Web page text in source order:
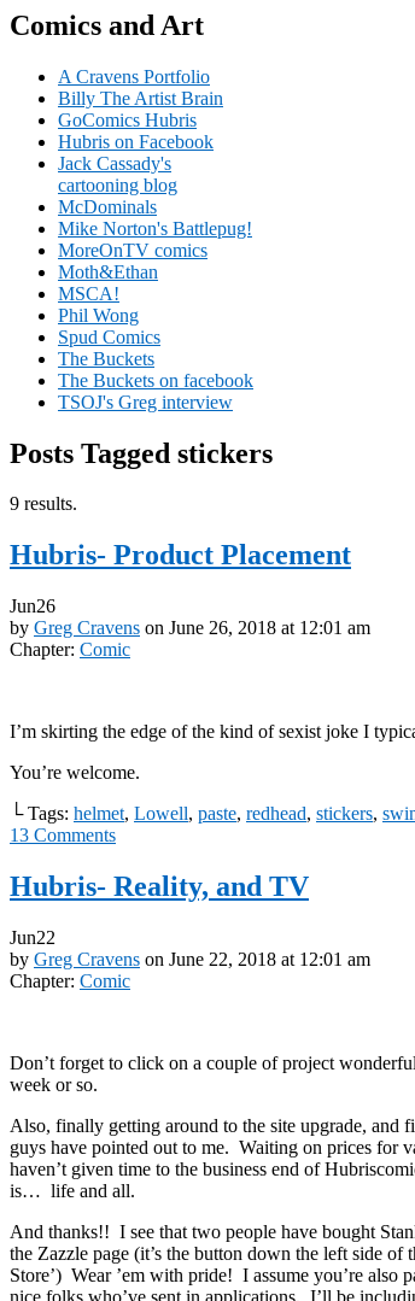
Comics and Art
A Cravens Portfolio
Billy The Artist Brain
GoComics Hubris
Hubris on Facebook
Jack Cassady's
cartooning blog
McDominals
Mike Norton's Battlepug!
MoreOnTV comics
Moth&Ethan
MSCA!
Phil Wong
Spud Comics
The Buckets
The Buckets on facebook
TSOJ's Greg interview
Posts Tagged stickers
9 results.
Hubris- Product Placement
Jun26
by Greg Cravens on June 26, 2018 at 12:01 am
Chapter: Comic
I’m skirting the edge of the kind of sexist joke I
You’re welcome.
└ Tags: helmet, Lowell, paste, redhead, stickers,
13 Comments
Hubris- Reality, and TV
Jun22
by Greg Cravens on June 22, 2018 at 12:01 am
Chapter: Comic
Don’t forget to click on a couple of project
week or so.
Also, finally getting around to the site upgrade, and
guys have pointed out to me. Waiting on prices for
haven’t given time to the business end of
is… life and all.
And thanks!! I see that two people have bought
the Zazzle page (it’s the button down the left side of
Store’) Wear ’em with pride! I assume you’re also
nice folks who’ve sent in applications. I’ll be